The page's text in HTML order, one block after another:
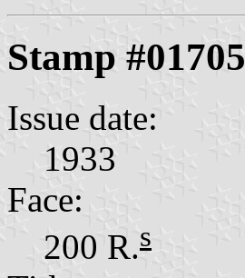
Stamp #01705
Issue date:
1933
Face:
200 R.s